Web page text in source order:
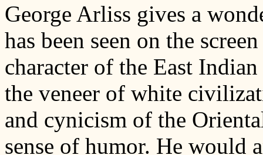
George Arliss gives a
has been seen on the
character of the East
the veneer of white
and cynicism of the
sense of humor. He would